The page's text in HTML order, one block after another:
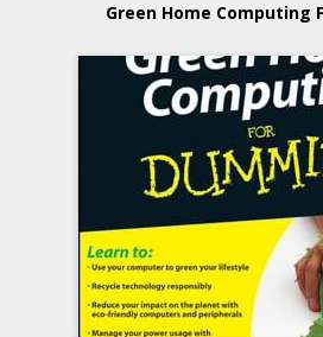
Green Home Computing